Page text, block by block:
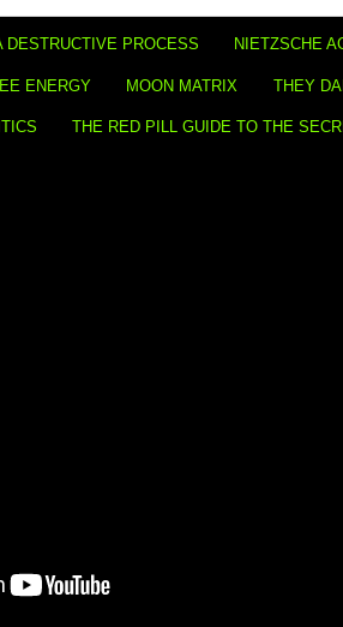
DESTRUCTIVE PROCESS NIETZSCHE
ENERGY MOON MATRIX THEY
THE RED PILL GUIDE TO THE